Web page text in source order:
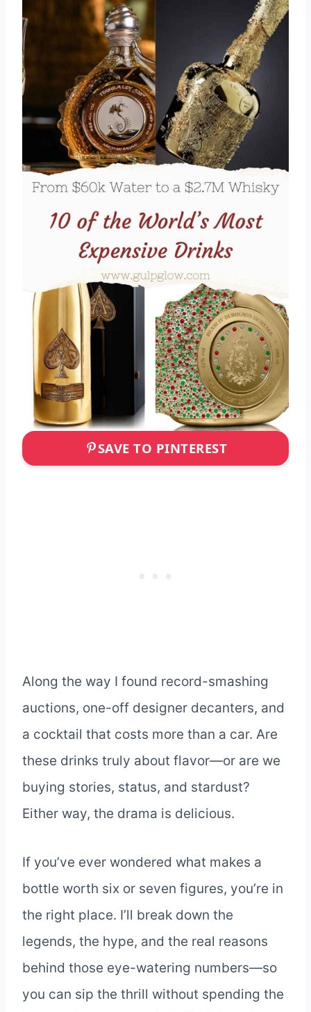
SAVE TO PINTEREST
Along the way I found record-smashing
auctions, one-off designer decanters, and
a cocktail that costs more than a car. Are
these drinks truly about flavor—or are we
buying stories, status, and stardust?
Either way, the drama is delicious.
If you’ve ever wondered what makes a
bottle worth six or seven figures, you’re in
the right place. I’ll break down the
legends, the hype, and the real reasons
behind those eye-watering numbers—so
you can sip the thrill without spending the